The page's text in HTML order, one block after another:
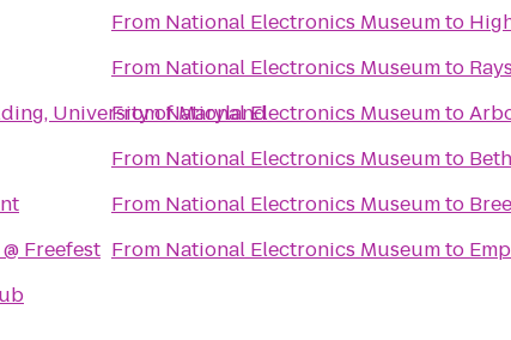
University of Maryland
Freefest
From National Electronics Museumto
From National Electronics Museumto
FromNational Electronics Museumto
From National Electronics Museumto
From National Electronics Museumto
From National Electronics Museumto